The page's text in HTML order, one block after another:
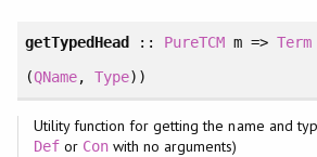
getTypedHead :: PureTCM m =>Term
(QName, Type))
Utility function for getting the name and
Defor Conwith no arguments)